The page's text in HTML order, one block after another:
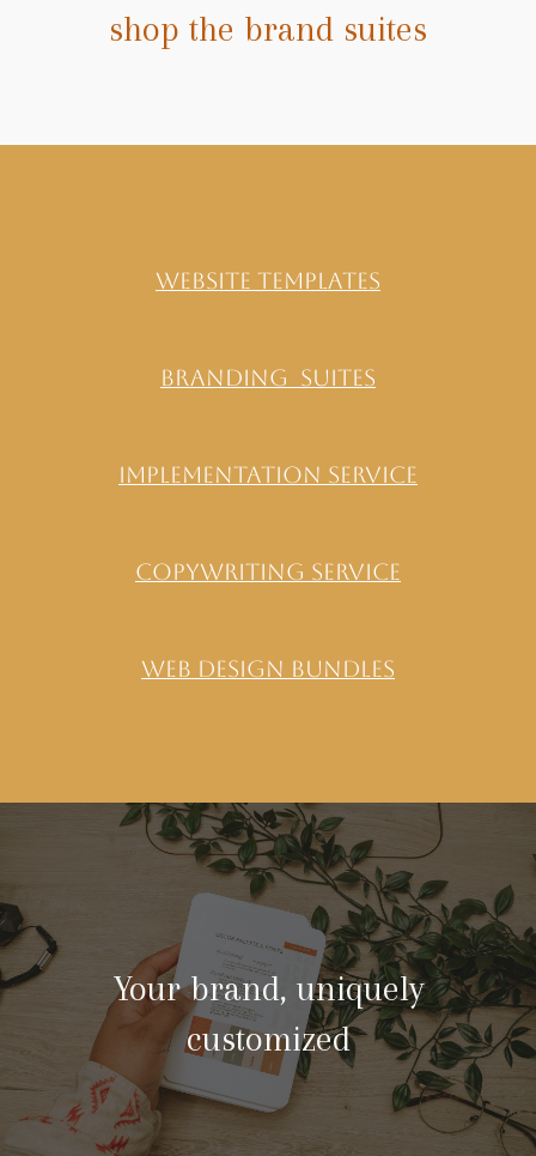
shop the brand suites
website templates
Branding Suites
implementation service
copywriting service
Web Design Bundles
Your brand, uniquely
customized